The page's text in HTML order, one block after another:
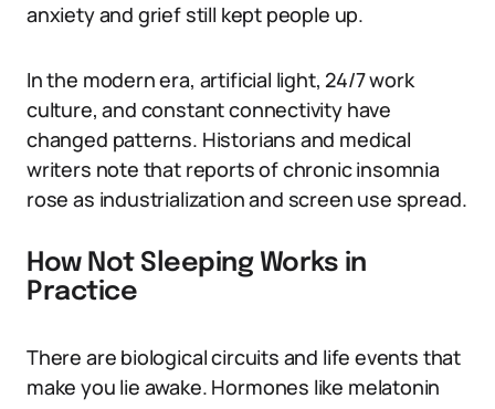
anxiety and grief still kept people up.
In the modern era, artificial light, 24/7 work
culture, and constant connectivity have
changed patterns. Historians and medical
writers note that reports of chronic insomnia
rose as industrialization and screen use spread.
How Not Sleeping Works in
Practice
There are biological circuits and life events that
make you lie awake. Hormones like melatonin